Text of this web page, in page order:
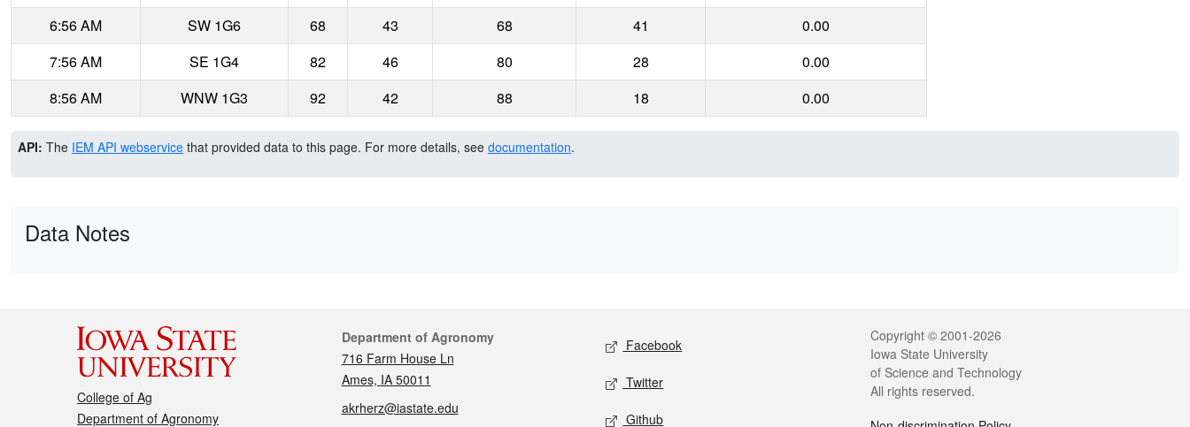
6:56 AM
SW 1G6 68 43 68 41
0.00
7:56 AM
SE 1G4 82 46 80 28
0.00
8:56 AM
WNW 1G3 92 42 88 18 0.00
API: The IEM API webservice that provided data to this page. For more details, see documentation.
Data Notes
College of Ag
Department of Agronomy
Contact
Department of Agronomy
716 Farm House Ln
Ames, IA 50011
akrherz@iastate.edu
Social media
Facebook
Twitter
Github
Legal
Copyright © 2001-2026
Iowa State University
of Science and Technology
All rights reserved.